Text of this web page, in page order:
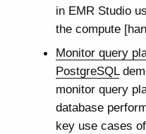
in EMR Studio
the compute
Monitor query
PostgreSQL
monitor query
database
key use cases